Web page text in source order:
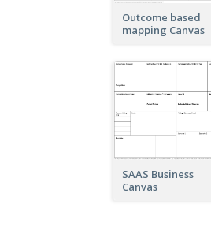
Outcome based
mapping Canvas
SAAS Business
Canvas